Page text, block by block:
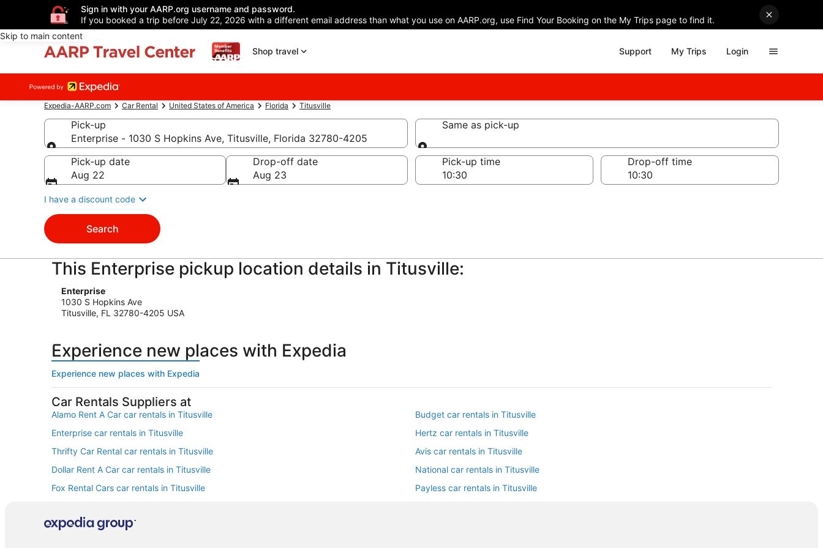
Sign in with your AARP.org username and password.
If you booked a trip before July 22, 2026 with a different email address than what you use on AARP.org, use Find Your Booking on the My Trips page to find it.
Skip to main content
Shop travel
Support My Trips Login
Expedia-AARP.com Car Rental United States of America Florida Titusville
Pick-up
Enterprise - 1030 S Hopkins Ave, Titusville, Florida 32780-4205
Pick-up
Same as pick-up
Same as pick-up
Pick-up date
Aug 22
Drop-off date
Aug 23
Pick-up time Drop-off time
I have a discount code
Search
This Enterprise pickup location details in Titusville:
Enterprise
1030 S Hopkins Ave
Titusville, FL 32780-4205 USA
Experience new places with Expedia
Experience new places with Expedia
Car Rentals Suppliers at
Alamo Rent A Car car rentals in Titusville
Budget car rentals in Titusville
Enterprise car rentals in Titusville
Hertz car rentals in Titusville
Thrifty Car Rental car rentals in Titusville
Avis car rentals in Titusville
Dollar Rent A Car car rentals in Titusville
National car rentals in Titusville
Fox Rental Cars car rentals in Titusville
Payless car rentals in Titusville